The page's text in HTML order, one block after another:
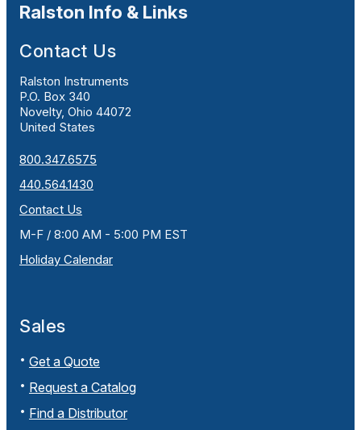
Ralston Info & Links
Contact Us
Ralston Instruments
P.O. Box 340
Novelty, Ohio 44072
United States
800.347.6575
440.564.1430
Contact Us
M-F / 8:00 AM - 5:00 PM EST
Holiday Calendar
Sales
Get a Quote
Request a Catalog
Find a Distributor